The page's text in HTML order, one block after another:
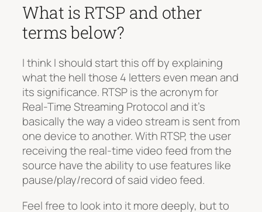
What is RTSP and other
terms below?
I think I should start this off by explaining
what the hell those 4 letters even mean and
its significance. RTSP is the acronym for
Real-Time Streaming Protocol and it’s
basically the way a video stream is sent from
one device to another. With RTSP, the user
receiving the real-time video feed from the
source have the ability to use features like
pause/play/record of said video feed.
Feel free to look into it more deeply, but to